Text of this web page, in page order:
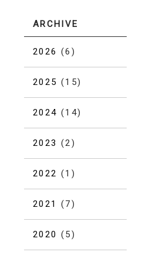
ARCHIVE
2026 (6)
2025 (15)
2024 (14)
2023 (2)
2022 (1)
2021 (7)
2020 (5)